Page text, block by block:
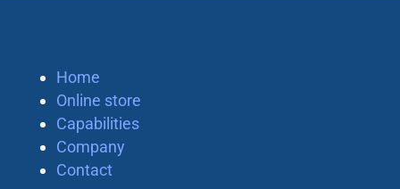
Home
Online store
Capabilities
Company
Contact